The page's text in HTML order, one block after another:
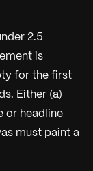
2.5
is
for the first
Either (a)
or headline
must paint a